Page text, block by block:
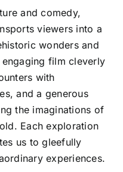
and comedy,
viewers into a
wonders and
film cleverly
with
and a generous
the imaginations of
Each exploration
us to gleefully
experiences.